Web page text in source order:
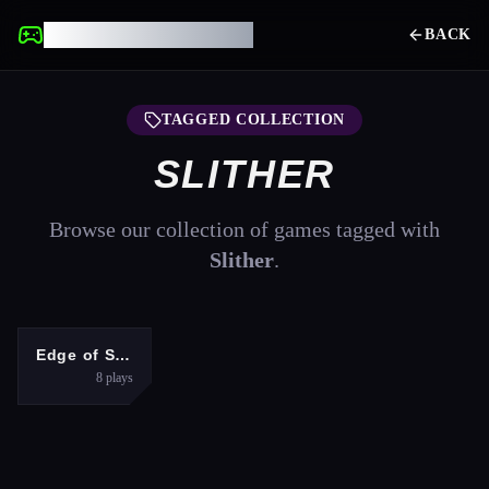
BACK
TAGGED COLLECTION
SLITHER
Browse our collection of games tagged with
Slither.
ADVENTURE
Edge of Survival
8plays